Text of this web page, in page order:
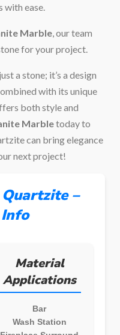
ease.
Marble , our team
for your project.
a stone; it’s a design
with its unique
both style and
Marbletoday to
can bring elegance
next project!
–
Material
Applications
Bar
Wash Station